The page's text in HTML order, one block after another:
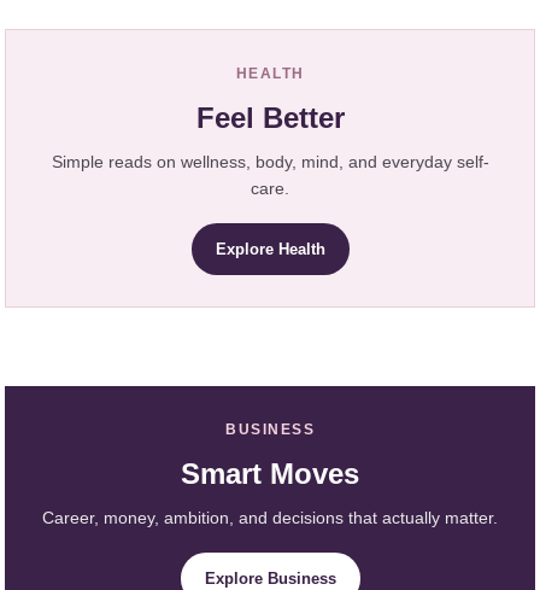
HEALTH
Feel Better
Simple reads on wellness, body, mind, and everyday self-
care.
Explore Health
BUSINESS
Smart Moves
Career, money, ambition, and decisions that actually matter.
Explore Business